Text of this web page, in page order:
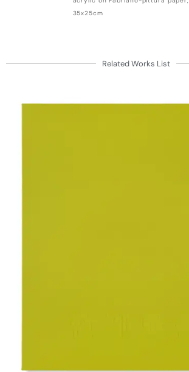
35x25cm
Related Works List